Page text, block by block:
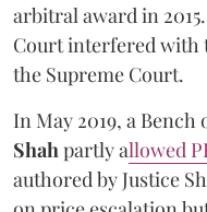
arbitral award in
Court interfered with
the Supreme Court.
In May 2019, a
Shahpartly allowed
authored by Justice